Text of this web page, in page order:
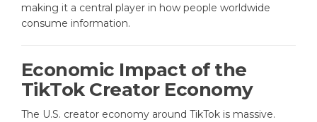
making it a central player in how people worldwide
consume information.
Economic Impact of the
TikTok Creator Economy
The U.S. creator economy around TikTok is massive.